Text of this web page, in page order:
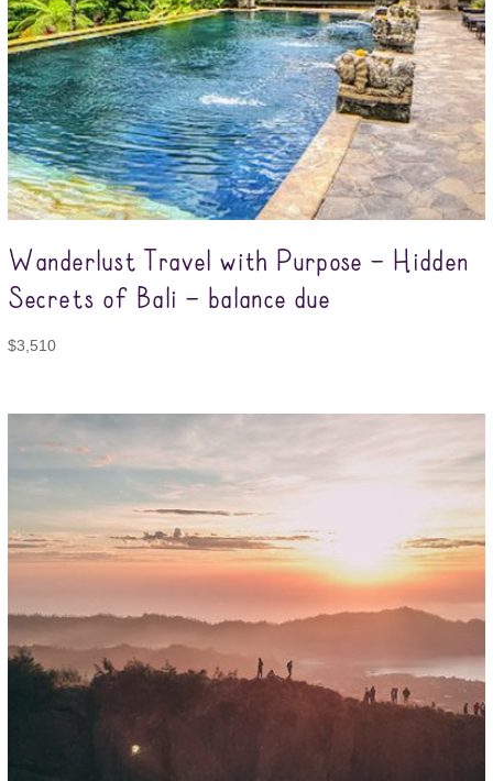
Wanderlust Travel with Purpose – Hidden
Secrets of Bali – balance due
$3,510